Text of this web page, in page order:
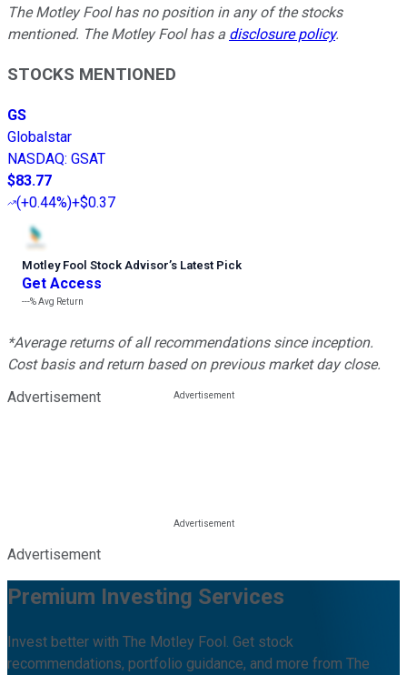
The Motley Fool has no position in any of the stocks
mentioned. The Motley Fool has a disclosure policy.
STOCKS MENTIONED
GS
Globalstar
NASDAQ: GSAT
$83.77
(+0.44%)+$0.37
Motley Fool Stock Advisor’s Latest Pick
Get Access
---%Avg Return
*Average returns of all recommendations since inception.
Cost basis and return based on previous market day close.
Advertisement
Advertisement
Premium Investing Services
Invest better with The Motley Fool. Get stock
recommendations, portfolio guidance, and more from The